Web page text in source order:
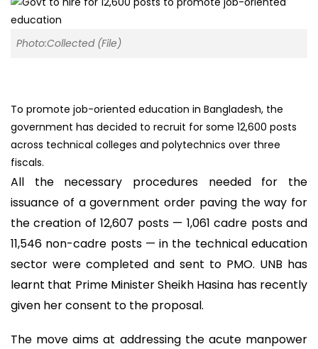
Photo:Collected (File)
To promote job-oriented education in Bangladesh, the
government has decided to recruit for some 12,600 posts
across technical colleges and polytechnics over three
fiscals.
All the necessary procedures needed for the
issuance of a government order paving the way for
the creation of 12,607 posts — 1,061 cadre posts and
11,546 non-cadre posts — in the technical education
sector were completed and sent to PMO. UNB has
learnt that Prime Minister Sheikh Hasina has recently
given her consent to the proposal.
The move aims at addressing the acute manpower